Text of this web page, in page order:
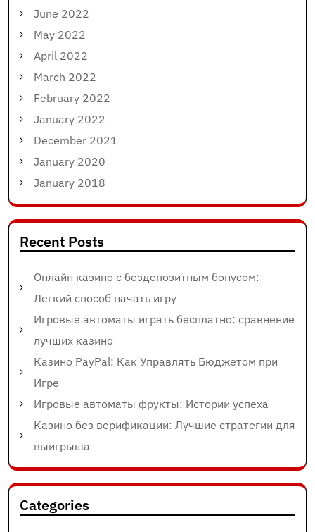
June 2022
May 2022
April 2022
March 2022
February 2022
January 2022
December 2021
January 2020
January 2018
Recent Posts
Онлайн казино с бездепозитным бонусом:
Легкий способ начать игру
Игровые автоматы играть бесплатно: сравнение
лучших казино
Казино PayPal: Как Управлять Бюджетом при
Игре
Игровые автоматы фрукты: Истории успеха
Казино без верификации: Лучшие стратегии для
выигрыша
Categories